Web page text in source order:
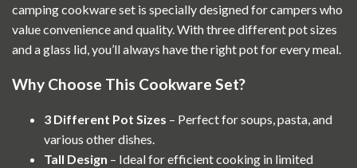
camping cookware set is specially designed for campers who
value convenience and quality. With three different pot sizes
and a glass lid, you’ll always have the right pot for every meal.
Why Choose This Cookware Set?
3 Different Pot Sizes – Perfect for soups, pasta, and
various other dishes.
Tall Design – Ideal for efficient cooking in limited